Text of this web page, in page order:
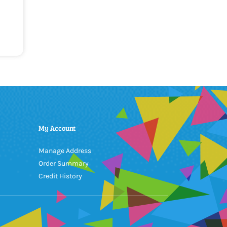
My Account
Manage Address
Order Summary
Credit History